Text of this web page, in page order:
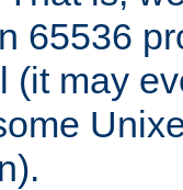
65536
(it may